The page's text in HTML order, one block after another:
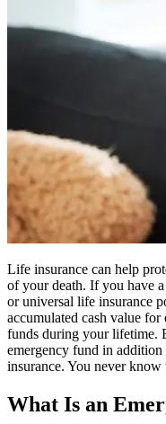
Life insurance can help
of your death. If you have
or universal life insurance
accumulated cash value for
funds during your lifetime.
emergency fund in
insurance. You never
What Is an